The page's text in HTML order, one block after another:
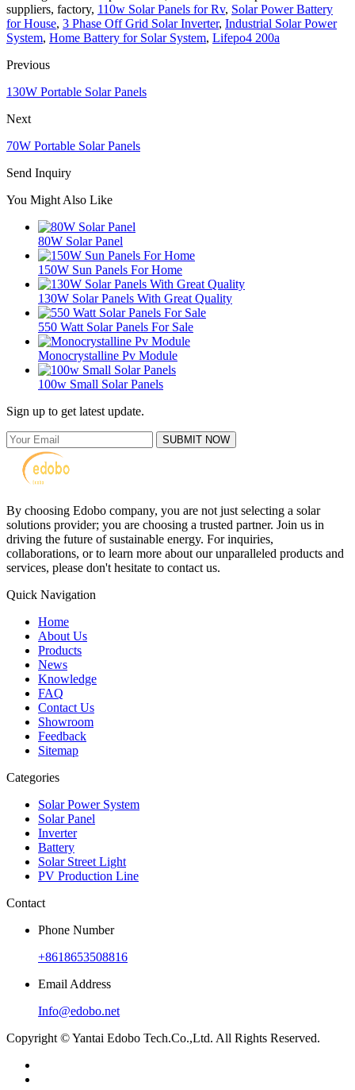
suppliers, factory, 110w Solar Panels for Rv, Solar Power Battery
for House, 3 Phase Off Grid Solar Inverter, Industrial Solar Power
System, Home Battery for Solar System, Lifepo4 200a
Previous
130W Portable Solar Panels
Next
70W Portable Solar Panels
Send Inquiry
You Might Also Like
80W Solar Panel
150W Sun Panels For Home
130W Solar Panels With Great Quality
550 Watt Solar Panels For Sale
Monocrystalline Pv Module
100w Small Solar Panels
Sign up to get latest update.
SUBMIT NOW
By choosing Edobo company, you are not just selecting a solar
solutions provider; you are choosing a trusted partner. Join us in
driving the future of sustainable energy. For inquiries,
collaborations, or to learn more about our unparalleled products and
services, please don't hesitate to contact us.
Quick Navigation
Home
About Us
Products
News
Knowledge
FAQ
Contact Us
Showroom
Feedback
Sitemap
Categories
Solar Power System
Solar Panel
Inverter
Battery
Solar Street Light
PV Production Line
Contact
Phone Number
+8618653508816
Email Address
Info@edobo.net
Copyright © Yantai Edobo Tech.Co.,Ltd. All Rights Reserved.